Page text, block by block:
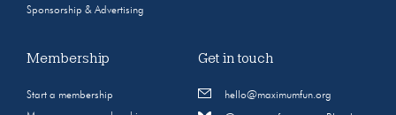
Sponsorship & Advertising
Membership
Start a membership
Get in touch
hello@maximumfun.org